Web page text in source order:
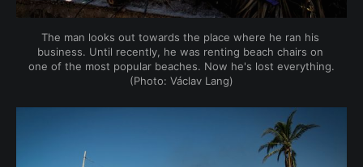
The man looks out towards the place where he ran his
business. Until recently, he was renting beach chairs on
one of the most popular beaches. Now he's lost everything.
(Photo: Václav Lang)